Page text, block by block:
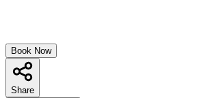
Book Now
Share